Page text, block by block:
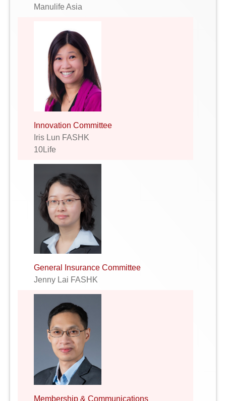
Manulife Asia
Innovation Committee
Iris Lun FASHK
10Life
General Insurance Committee
Jenny Lai FASHK
Membership & Communications